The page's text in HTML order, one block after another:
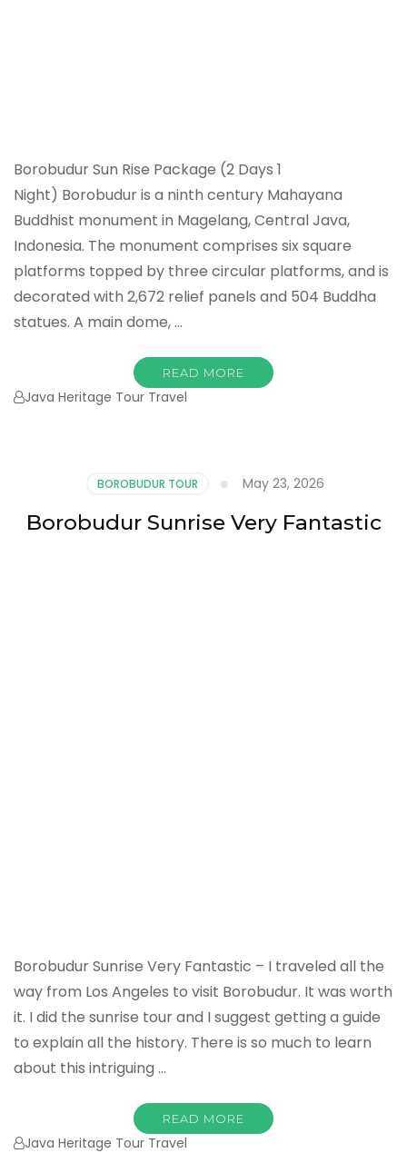
Borobudur Sun Rise Package (2 Days 1
Night) Borobudur is a ninth century Mahayana
Buddhist monument in Magelang, Central Java,
Indonesia. The monument comprises six square
platforms topped by three circular platforms, and is
decorated with 2,672 relief panels and 504 Buddha
statues. A main dome, …
READ MORE
Java Heritage Tour Travel
BOROBUDUR TOUR May 23, 2026
Borobudur Sunrise Very Fantastic
Borobudur Sunrise Very Fantastic – I traveled all the
way from Los Angeles to visit Borobudur. It was worth
it. I did the sunrise tour and I suggest getting a guide
to explain all the history. There is so much to learn
about this intriguing …
READ MORE
Java Heritage Tour Travel